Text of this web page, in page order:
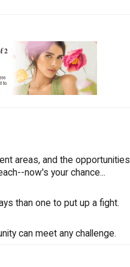
areas, and the opportunities
now's your chance...
than one to put up a fight.
can meet any challenge.